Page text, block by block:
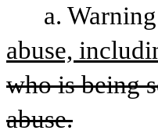
a.
abuse,
who is being
abuse.